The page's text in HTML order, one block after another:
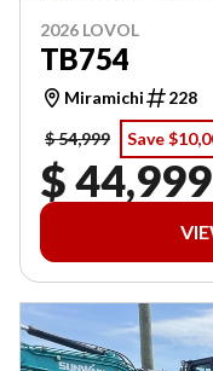
2026 LOVOL
TB754
Miramichi
228
$ 54,999
Save
$ 44,999